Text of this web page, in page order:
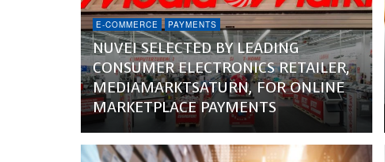
E-COMMERCE PAYMENTS
NUVEI SELECTED BY LEADING
CONSUMER ELECTRONICS RETAILER,
MEDIAMARKTSATURN, FOR ONLINE
MARKETPLACE PAYMENTS